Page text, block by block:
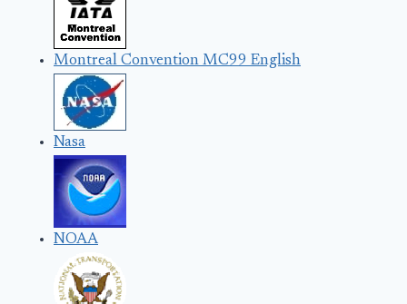
Montreal Convention MC99 English
Nasa
NOAA